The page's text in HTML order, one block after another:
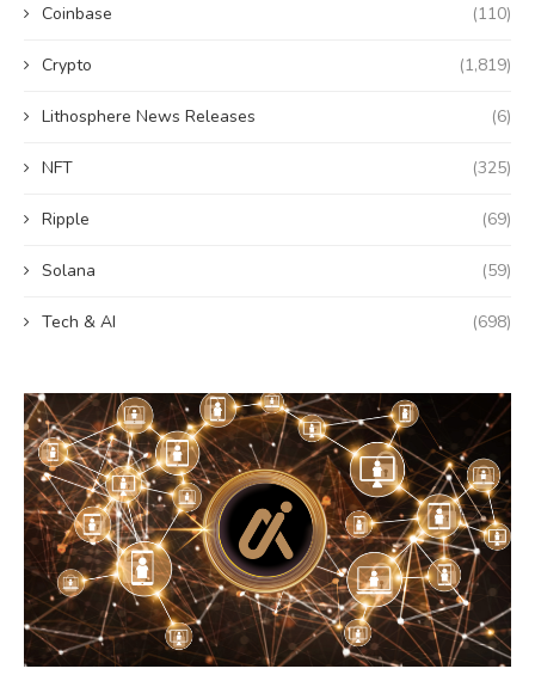
Coinbase (110)
Crypto (1,819)
Lithosphere News Releases (6)
NFT (325)
Ripple (69)
Solana (59)
Tech & AI (698)